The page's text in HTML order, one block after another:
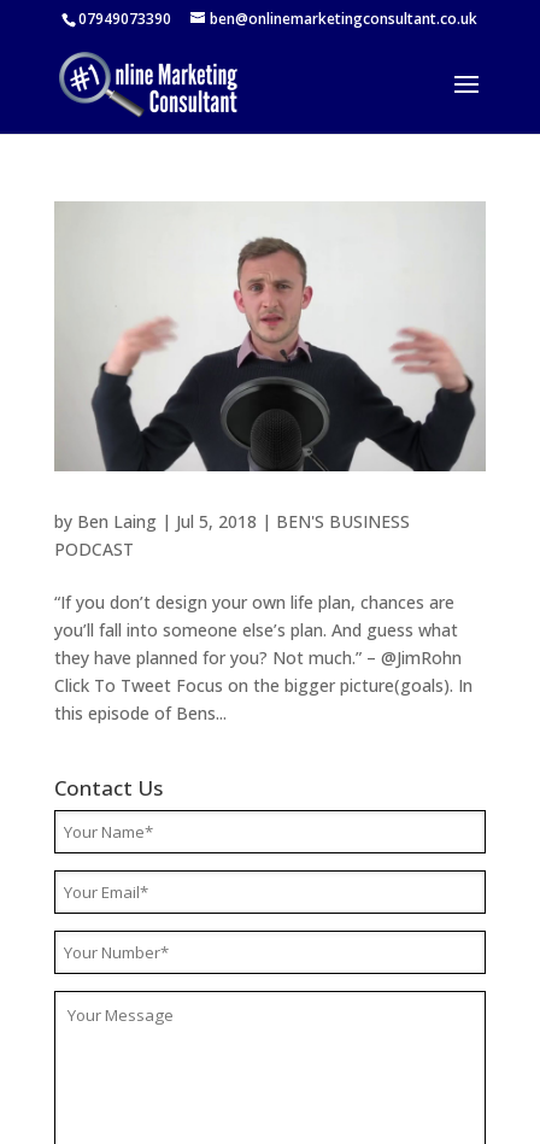
07949073390 ben@onlinemarketingconsultant.co.uk
by Ben Laing| Jul 5, 2018 | BEN'S BUSINESS
PODCAST
“If you don’t design your own life plan, chances are
you’ll fall into someone else’s plan. And guess what
they have planned for you? Not much.” – @JimRohn
Click To Tweet Focus on the bigger picture(goals). In
this episode of Bens...
Contact Us